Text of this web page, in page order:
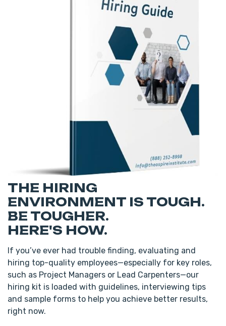
THE HIRING
ENVIRONMENT IS TOUGH.
BE TOUGHER.
HERE'S HOW.
If you’ve ever had trouble finding, evaluating and
hiring top-quality employees—especially for key roles,
such as Project Managers or Lead Carpenters—our
hiring kit is loaded with guidelines, interviewing tips
and sample forms to help you achieve better results,
right now.